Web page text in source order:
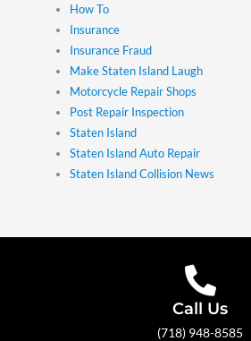
How To
Insurance
Insurance Fraud
Make Staten Island Laugh
Motorcycle Repair Shops
Post Repair Inspection
Staten Island
Staten Island Auto Repair
Staten Island Collision News
Call Us
(718) 948-8585